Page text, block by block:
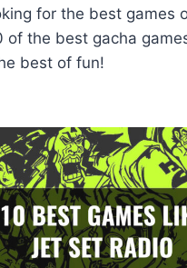
for the best games
of the best gacha
best of fun!